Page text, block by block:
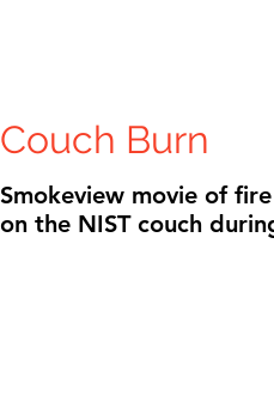
Couch Burn
Smokeview movie of
on the NIST couch